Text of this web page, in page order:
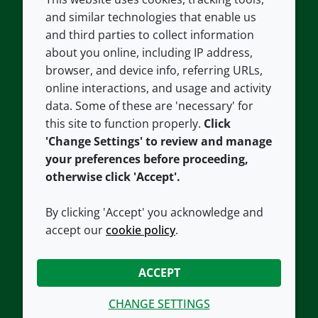
About us
Contact us
Careers
Our offices
Croda.com
Terms and conditions
Privacy policy
Accessibility
Cookie policy
CONNECT WITH US
and similar technologies that enable us
and third parties to collect information
about you online, including IP address,
browser, and device info, referring URLs,
online interactions, and usage and activity
data. Some of these are 'necessary' for
this site to function properly. Click
'Change Settings' to review and manage
your preferences before proceeding,
otherwise click 'Accept'.
By clicking 'Accept' you acknowledge and
accept ourcookie policy.
ACCEPT
CHANGE SETTINGS